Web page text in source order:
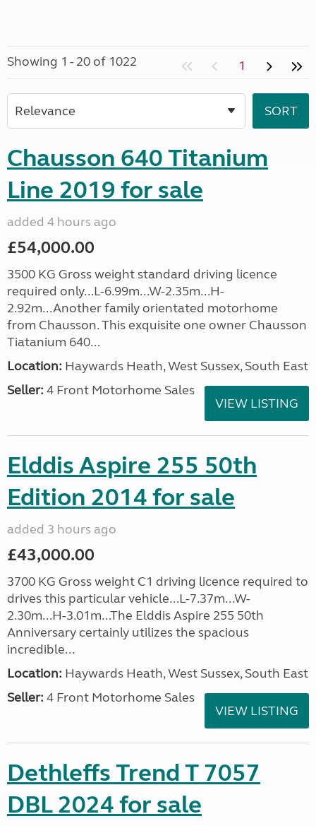
Showing 1 - 20 of 1022 1
Chausson 640 Titanium
Line 2019 for sale
added 4 hours ago
£54,000.00
3500 KG Gross weight standard driving licence
required only...L-6.99m...W-2.35m...H-
2.92m...Another family orientated motorhome
from Chausson. This exquisite one owner Chausson
Tiatanium 640...
Location: Haywards Heath, West Sussex, South East
Seller: 4 Front Motorhome Sales
VIEW LISTING
Elddis Aspire 255 50th
Edition 2014 for sale
added 3 hours ago
£43,000.00
3700 KG Gross weight C1 driving licence required to
drives this particular vehicle...L-7.37m...W-
2.30m...H-3.01m...The Elddis Aspire 255 50th
Anniversary certainly utilizes the spacious
incredible...
Location: Haywards Heath, West Sussex, South East
Seller: 4 Front Motorhome Sales
VIEW LISTING
Dethleffs Trend T 7057
DBL 2024 for sale